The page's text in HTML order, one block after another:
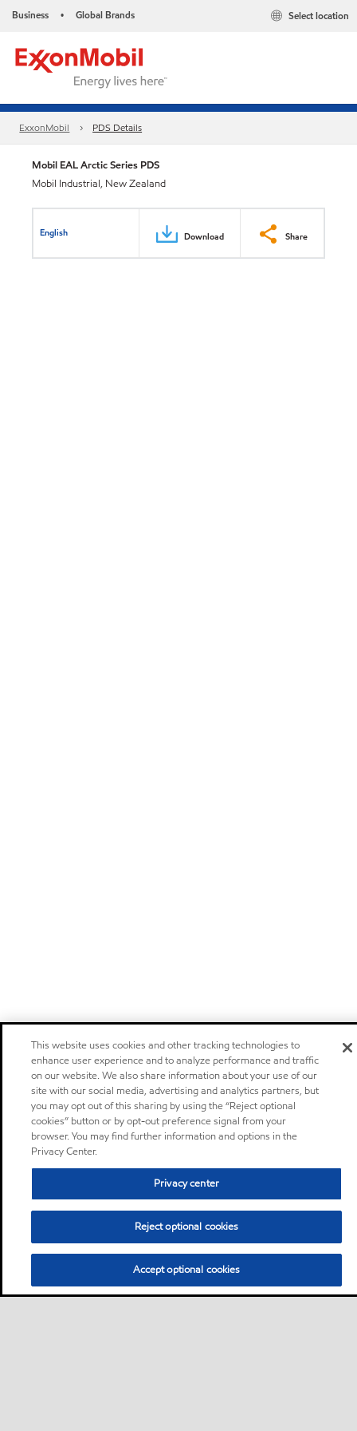
Business • Global Brands Select location
ExxonMobil PDS Details
Mobil EAL Arctic Series PDS
Mobil Industrial, New Zealand
English Download Share
This website uses cookies and other tracking technologies to
enhance user experience and to analyze performance and traffic
on our website. We also share information about your use of our
site with our social media, advertising and analytics partners, but
you may opt out of this sharing by using the “Reject optional
cookies” button or by opt-out preference signal from your
browser. You may find further information and options in the
Privacy Center.
Privacy center
Reject optional cookies
Accept optional cookies